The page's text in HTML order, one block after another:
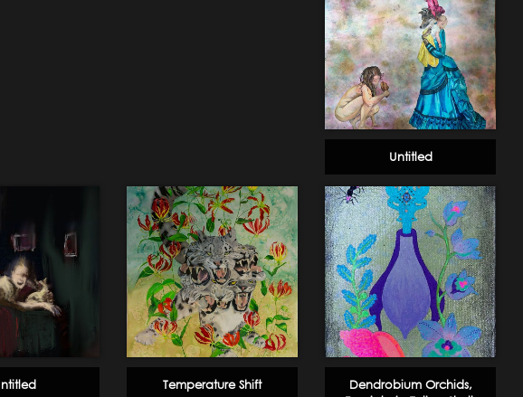
Untitled
Temperature Shift
Dendrobium Orchids,